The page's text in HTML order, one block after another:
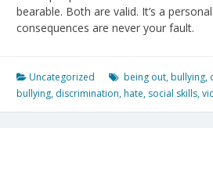
bearable. Both are valid. It’s a
consequences are never your fault.
Uncategorized being out, bullying,
bullying, discrimination, hate, social skills,